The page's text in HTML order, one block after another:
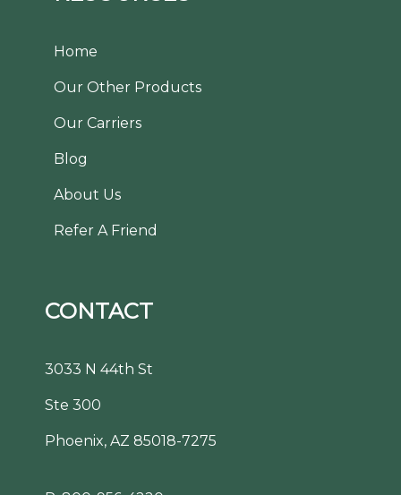
Home
Our Other Products
Our Carriers
Blog
About Us
Refer A Friend
CONTACT
3033 N 44th St
Ste 300
Phoenix, AZ 85018-7275